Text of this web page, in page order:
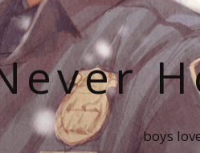
boys